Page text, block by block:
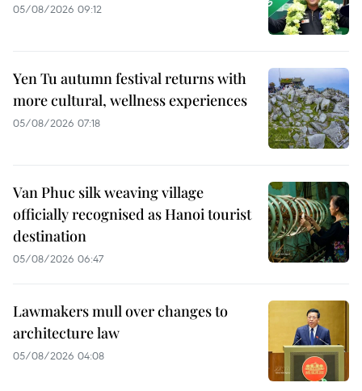
05/08/2026 09:12
Yen Tu autumn festival returns with
more cultural, wellness experiences
05/08/2026 07:18
Van Phuc silk weaving village
officially recognised as Hanoi tourist
destination
05/08/2026 06:47
Lawmakers mull over changes to
architecture law
05/08/2026 04:08